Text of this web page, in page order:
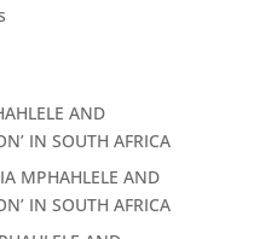
AND
IN SOUTH AFRICA
MPHAHLELE AND
IN SOUTH AFRICA